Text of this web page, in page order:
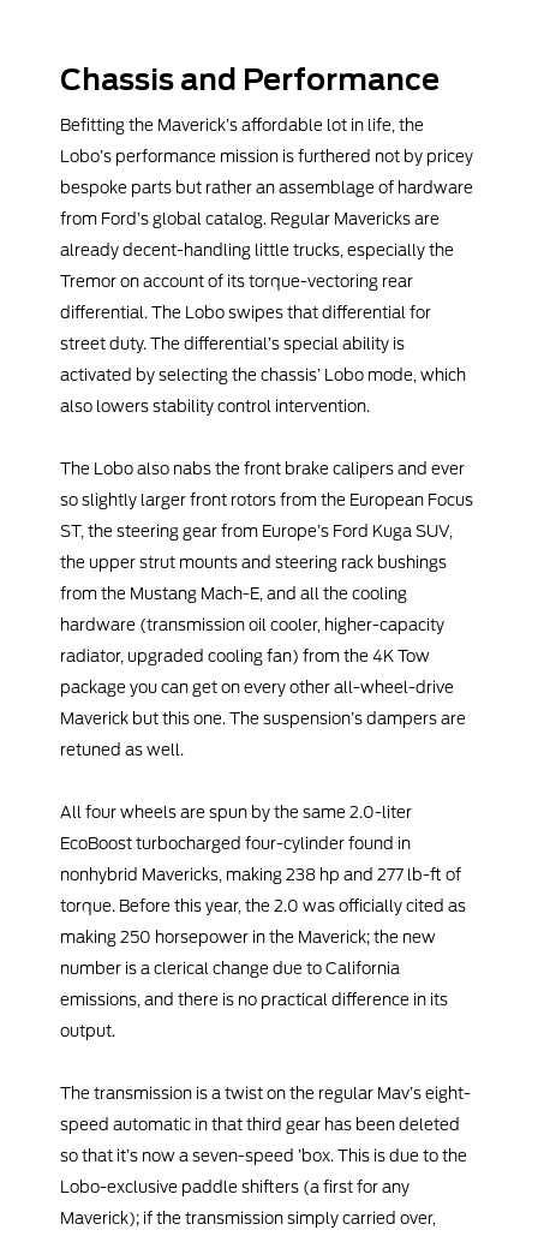
Chassis and Performance
Befitting the Maverick’s affordable lot in life, the
Lobo’s performance mission is furthered not by pricey
bespoke parts but rather an assemblage of hardware
from Ford’s global catalog. Regular Mavericks are
already decent-handling little trucks, especially the
Tremor on account of its torque-vectoring rear
differential. The Lobo swipes that differential for
street duty. The differential’s special ability is
activated by selecting the chassis’ Lobo mode, which
also lowers stability control intervention.
The Lobo also nabs the front brake calipers and ever
so slightly larger front rotors from the European Focus
ST, the steering gear from Europe’s Ford Kuga SUV,
the upper strut mounts and steering rack bushings
from the Mustang Mach-E, and all the cooling
hardware (transmission oil cooler, higher-capacity
radiator, upgraded cooling fan) from the 4K Tow
package you can get on every other all-wheel-drive
Maverick but this one. The suspension’s dampers are
retuned as well.
All four wheels are spun by the same 2.0-liter
EcoBoost turbocharged four-cylinder found in
nonhybrid Mavericks, making 238 hp and 277 lb-ft of
torque. Before this year, the 2.0 was officially cited as
making 250 horsepower in the Maverick; the new
number is a clerical change due to California
emissions, and there is no practical difference in its
output.
The transmission is a twist on the regular Mav’s eight-
speed automatic in that third gear has been deleted
so that it’s now a seven-speed ’box. This is due to the
Lobo-exclusive paddle shifters (a first for any
Maverick); if the transmission simply carried over,